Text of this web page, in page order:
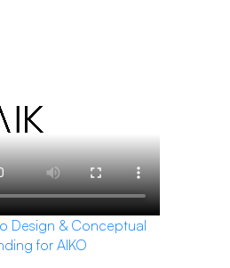
Design & Conceptual
for AIKO